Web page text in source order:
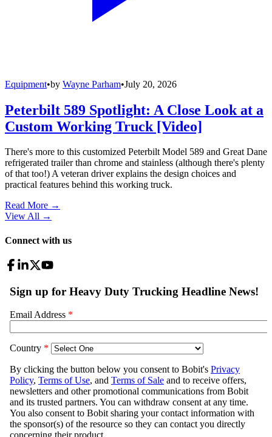
Equipment•by Wayne Parham•July 20, 2026
Peterbilt 589 Spotlight: A Close Look at a
Custom Working Truck [Video]
There's more to this customized Peterbilt Model 589 and Great Dane
refrigerated trailer than chrome and stainless (although there's plenty
of that too!) A veteran driver explains the design choices and
practical features behind this working truck.
Read More →
View All →
Connect with us